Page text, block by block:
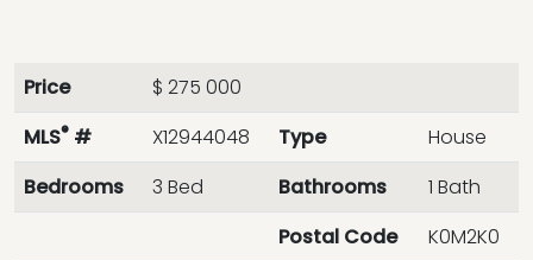
Price
$ 275 000
MLS® # X12944048 Type
House
Bedrooms
3 Bed Bathrooms
1 Bath
Postal Code
K0M2K0